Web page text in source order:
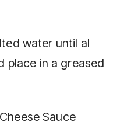
water until al
place in a greased
Sauce